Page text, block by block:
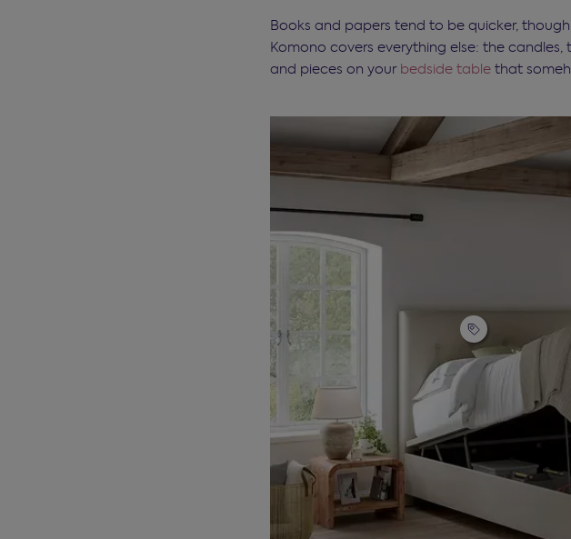
Books and papers tend to be quicker,
Komono covers everything else: the
and pieces on your bedside table that